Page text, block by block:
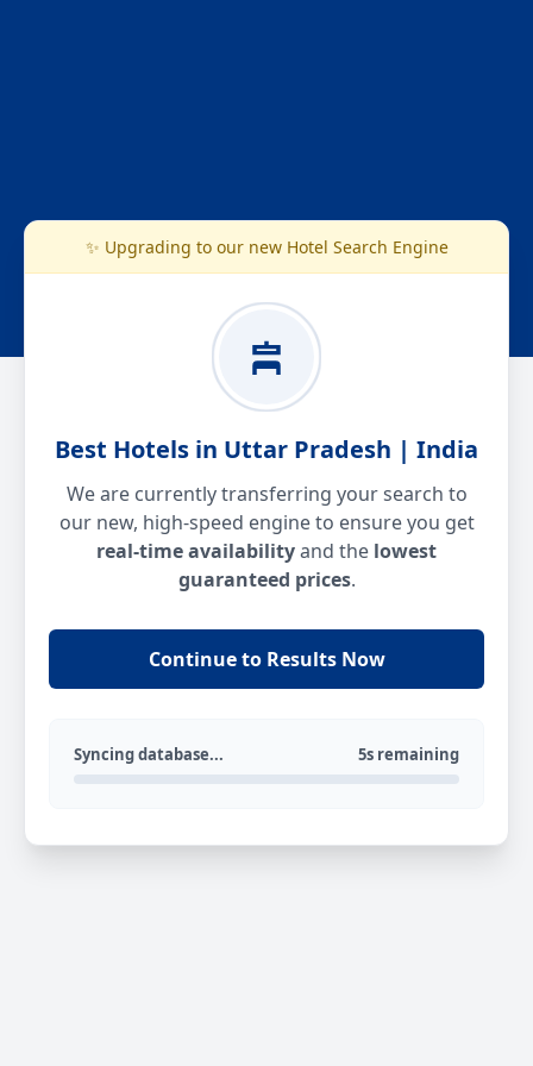
✨ Upgrading to our new Hotel Search Engine
Best Hotels in Uttar Pradesh | India
We are currently transferring your search to
our new, high-speed engine to ensure you get
real-time availabilityand the lowest
guaranteed prices.
Continue to Results Now
Syncing database... 5s remaining